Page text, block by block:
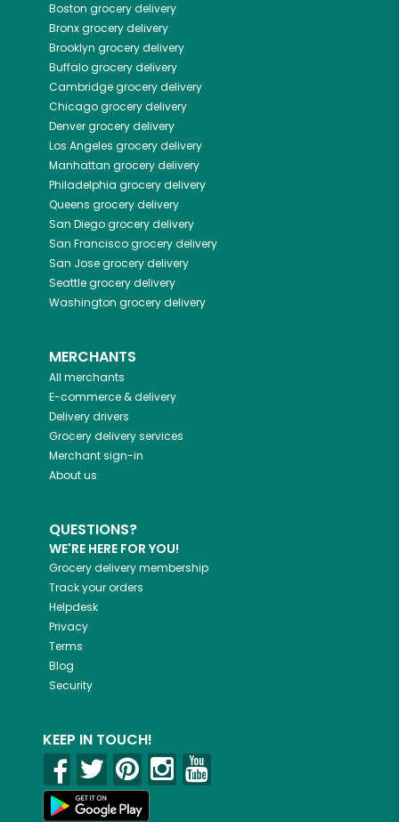
Boston grocery delivery
Bronxgrocery delivery
Brooklyn grocery delivery
Buffalogrocery delivery
Cambridgegrocery delivery
Chicagogrocery delivery
Denvergrocery delivery
Los Angeles grocery delivery
Manhattan grocery delivery
Philadelphia grocery delivery
Queens grocery delivery
San Diegogrocery delivery
San Franciscogrocery delivery
San Josegrocery delivery
Seattlegrocery delivery
Washington grocery delivery
MERCHANTS
All merchants
E-commerce & delivery
Delivery drivers
Grocery delivery services
Merchant sign-in
About us
QUESTIONS?
WE'RE HERE FOR YOU!
Grocery delivery membership
Track your orders
Helpdesk
Privacy
Terms
Blog
Security
KEEP IN TOUCH!